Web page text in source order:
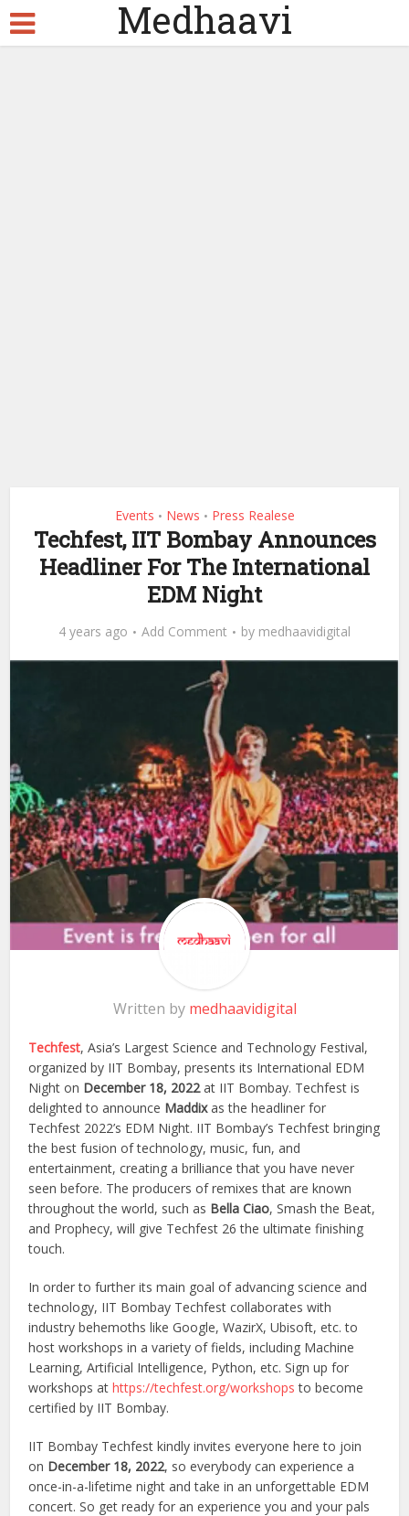
Medhaavi
Events • News • Press Realese
Techfest, IIT Bombay Announces
Headliner For The International
EDM Night
4 years ago Add Comment by medhaavidigital
Written by medhaavidigital
Techfest, Asia’s Largest Science and Technology Festival,
organized by IIT Bombay, presents its International EDM
Night on December 18, 2022at IIT Bombay. Techfest is
delighted to announce Maddixas the headliner for
Techfest 2022’s EDM Night. IIT Bombay’s Techfest bringing
the best fusion of technology, music, fun, and
entertainment, creating a brilliance that you have never
seen before. The producers of remixes that are known
throughout the world, such as Bella Ciao, Smash the Beat,
and Prophecy, will give Techfest 26 the ultimate finishing
touch.
In order to further its main goal of advancing science and
technology, IIT Bombay Techfest collaborates with
industry behemoths like Google, WazirX, Ubisoft, etc. to
host workshops in a variety of fields, including Machine
Learning, Artificial Intelligence, Python, etc. Sign up for
workshops athttps://techfest.org/workshops to become
certified by IIT Bombay.
IIT Bombay Techfest kindly invites everyone here to join
on December 18, 2022, so everybody can experience a
once-in-a-lifetime night and take in an unforgettable EDM
concert. So get ready for an experience you and your pals